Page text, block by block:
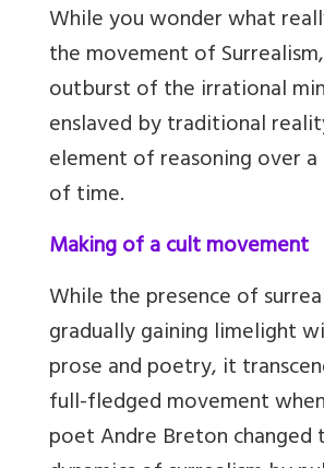
While you wonder what
the movement of
outburst of the irrational
enslaved by traditional
element of reasoning over
of time.
Making of a cult movement
While the presence of
gradually gaining limelight
prose and poetry, it
full-fledged movement
poet Andre Breton changed